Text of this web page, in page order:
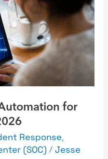
for
Response,
(SOC) /Jesse